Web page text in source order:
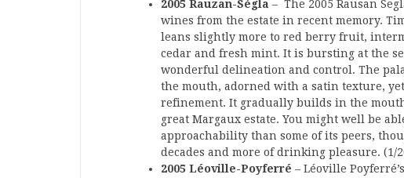
2005 Rauzan-Ségla – The 2005 Rausan
wines from the estate in recent memory.
leans slightly more to red berry fruit,
cedar and fresh mint. It is bursting at the
wonderful delineation and control. The
the mouth, adorned with a satin texture,
refinement. It gradually builds in the
great Margaux estate. You might well be
approachability than some of its peers,
decades and more of drinking pleasure. (1/
2005 Léoville-Poyferré – Léoville